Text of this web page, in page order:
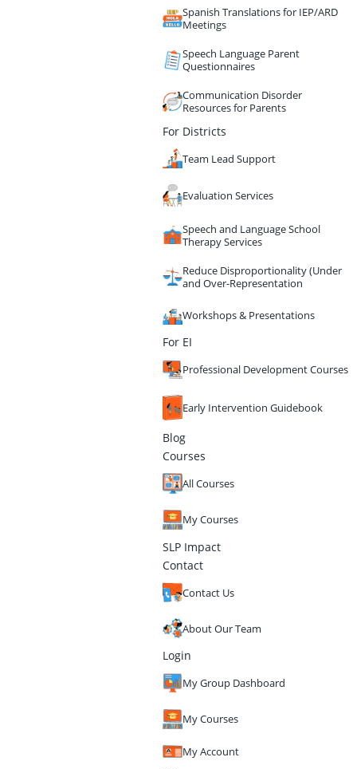
Spanish Translations for IEP/ARD
Meetings
Speech Language Parent
Questionnaires
Communication Disorder
Resources for Parents
For Districts
Team Lead Support
Evaluation Services
Speech and Language School
Therapy Services
Reduce Disproportionality (Under
and Over-Representation
Workshops & Presentations
For EI
Professional Development Courses
Early Intervention Guidebook
Blog
Courses
All Courses
My Courses
SLP Impact
Contact
Contact Us
About Our Team
Login
My Group Dashboard
My Courses
My Account